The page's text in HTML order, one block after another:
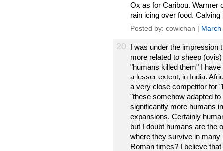
Ox as for Caribou. Warmer
rain icing over food.
Posted by: cowichan | March
20 I was under the impression
more related to sheep
"humans killed them" I
a lesser extent, in India.
a very close competitor for
"these somehow adapted
significantly more humans
expansions. Certainly
but I doubt humans are the
where they survive in many
Roman times? I believe